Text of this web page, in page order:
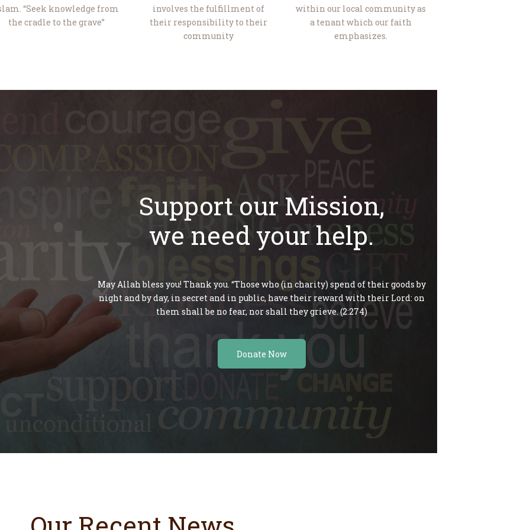
“Seek knowledge from
the cradle to the grave”
involves the fulfillment of
their responsibility to their
community
within our local community as
a tenant which our faith
emphasizes.
Support our Mission,
we need your help.
May Allah bless you! Thank you. “Those who (in charity) spend of their goods by
night and by day, in secret and in public, have their reward with their Lord: on
them shall be no fear, nor shall they grieve. (2:274)
Donate Now